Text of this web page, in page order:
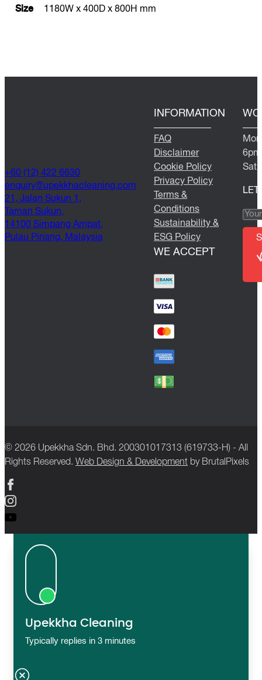
Size
1180W x 400D x 800H mm
+60 (12) 422 6630
moc.gninaelcahkkepu
@yriuqne
21, Jalan Sukun 1,
Taman Sukun,
14100 Simpang Ampat,
Pulau Pinang, Malaysia
INFORMATION
FAQ
Disclaimer
Cookie Policy
Privacy Policy
Terms &
Conditions
Sustainability &
ESG Policy
WE ACCEPT
6pm
© 2026 Upekkha Sdn. Bhd. 200301017313 (619733-H) - All
Rights Reserved. Web Design & Development by BrutalPixels
Upekkha Cleaning
Typically replies in 3 minutes